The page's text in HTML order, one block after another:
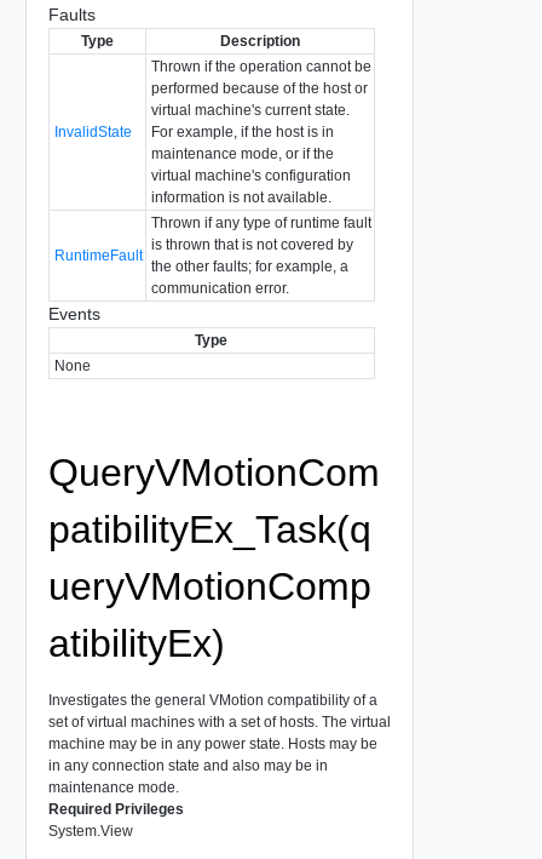
Faults
Type Description
InvalidState
Thrown if the operation cannot be
performed because of the host or
virtual machine's current state.
For example, if the host is in
maintenance mode, or if the
virtual machine's configuration
information is not available.
RuntimeFault
Thrown if any type of runtime fault
is thrown that is not covered by
the other faults; for example, a
communication error.
Events
Type
None
QueryVMotionCom
patibilityEx_Task(q
ueryVMotionComp
atibilityEx)
Investigates the general VMotion compatibility of a
set of virtual machines with a set of hosts. The virtual
machine may be in any power state. Hosts may be
in any connection state and also may be in
maintenance mode.
Required Privileges
System.View